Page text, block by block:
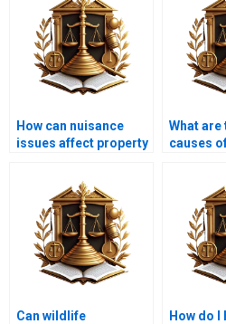
How can nuisance
issues affect property
What
causes
Can wildlife
How do I